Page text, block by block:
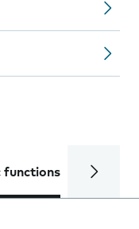
functions Calls